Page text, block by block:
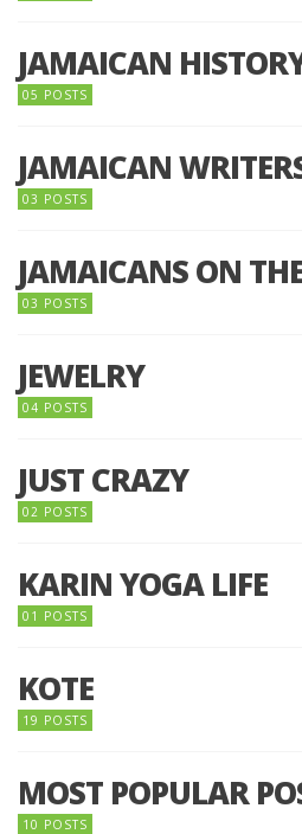
JAMAICAN
05 POSTS
JAMAICAN
03 POSTS
JAMAICANS ON
03 POSTS
JEWELRY
04 POSTS
JUST CRAZY
02 POSTS
KARIN YOGA LIFE
01 POSTS
KOTE
19 POSTS
MOST POPULAR
10 POSTS